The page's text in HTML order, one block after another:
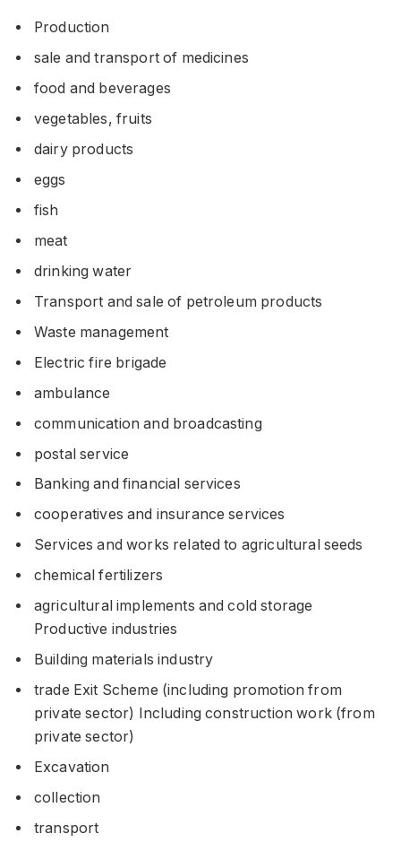
Production
sale and transport of medicines
food and beverages
vegetables, fruits
dairy products
eggs
fish
meat
drinking water
Transport and sale of petroleum products
Waste management
Electric fire brigade
ambulance
communication and broadcasting
postal service
Banking and financial services
cooperatives and insurance services
Services and works related to agricultural seeds
chemical fertilizers
agricultural implements and cold storage
Productive industries
Building materials industry
trade Exit Scheme (including promotion from
private sector) Including construction work (from
private sector)
Excavation
collection
transport